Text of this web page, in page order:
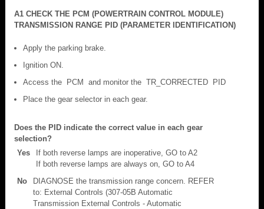
A1 CHECK THE PCM (POWERTRAIN CONTROL MODULE)
TRANSMISSION RANGE PID (PARAMETER IDENTIFICATION)
Apply the parking brake.
Ignition ON.
Access the PCM and monitor the TR_CORRECTED PID
Place the gear selector in each gear.
Does the PID indicate the correct value in each gear
selection?
Yes
If both reverse lamps are inoperative, GO to A2
If both reverse lamps are always on, GO to A4
No
DIAGNOSE the transmission range concern. REFER
to: External Controls (307-05B Automatic
Transmission External Controls - Automatic